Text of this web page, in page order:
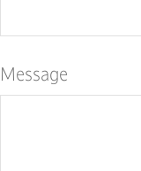
Message